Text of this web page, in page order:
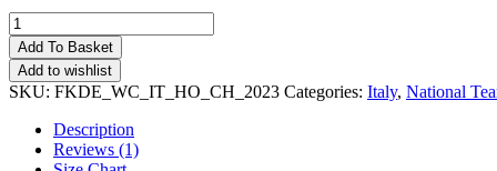
Italy
Home
Kids
World
Cup
Football
Add To Basket
Add to wishlist
SKU: FKDE_WC_IT_HO_CH_2023 Categories: Italy, National
Description
Reviews (1)